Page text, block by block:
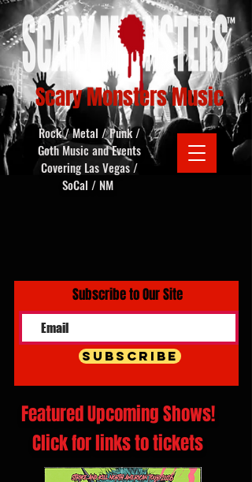
Scary Monsters Music
Rock / Metal / Punk /
Goth Music and Events
Covering Las Vegas /
SoCal / NM
Subscribe to Our Site
Subscribe
Featured Upcoming Shows!
Click for links to tickets